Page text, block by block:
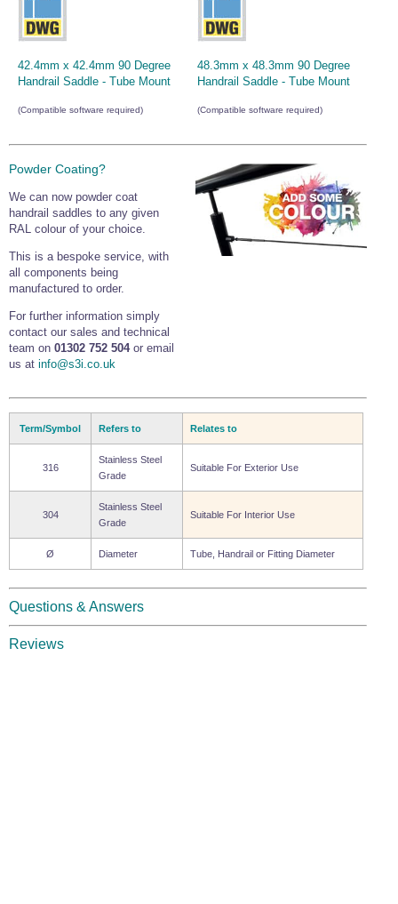
42.4mm x 42.4mm 90 Degree
Handrail Saddle - Tube Mount
(Compatible software required)
48.3mm x 48.3mm 90 Degree
Handrail Saddle - Tube Mount
(Compatible software required)
Powder Coating?
We can now powder coat
handrail saddles to any given
RAL colour of your choice.
This is a bespoke service, with
all components being
manufactured to order.
For further information simply
contact our sales and technical
team on 01302 752 504or email
us at info@s3i.co.uk
Term/Symbol Refers to Relates to
316
Stainless Steel
Grade
Suitable For Exterior Use
304
Stainless Steel
Grade
Suitable For Interior Use
Ø Diameter Tube, Handrail or Fitting Diameter
Questions & Answers
Reviews